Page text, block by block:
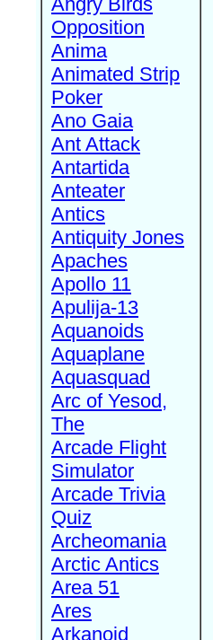
Opposition
Anima
Animated Strip
Poker
Ano Gaia
Ant Attack
Antartida
Anteater
Antics
Antiquity Jones
Apaches
Apollo 11
Apulija-13
Aquanoids
Aquaplane
Aquasquad
Arc of Yesod,
The
Arcade Flight
Simulator
Arcade Trivia
Quiz
Archeomania
Arctic Antics
Area 51
Ares
Arkanoid